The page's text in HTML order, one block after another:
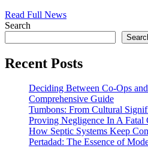
Read Full News
Search
Recent Posts
Deciding Between Co-Ops
Comprehensive Guide
Tumbons: From Cultural
Proving Negligence In A Fatal
How Septic Systems Keep
Pertadad: The Essence of